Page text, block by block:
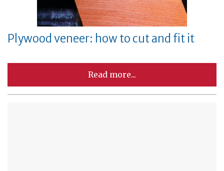
Plywood veneer: how to cut and fit it
Read more...